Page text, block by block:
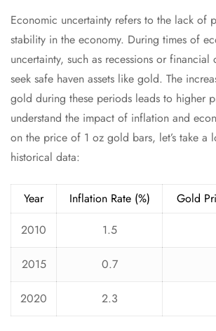
Economic uncertainty refers to the lack of
stability in the economy. During times of
uncertainty, such as recessions or financial
seek safe haven assets like gold. The
gold during these periods leads to higher
understand the impact of inflation and
on the price of 1 oz gold bars, let’s take a
historical data:
Year Inflation Rate (%)
Gold
2010
1.5
2015 0.7
2020 2.3